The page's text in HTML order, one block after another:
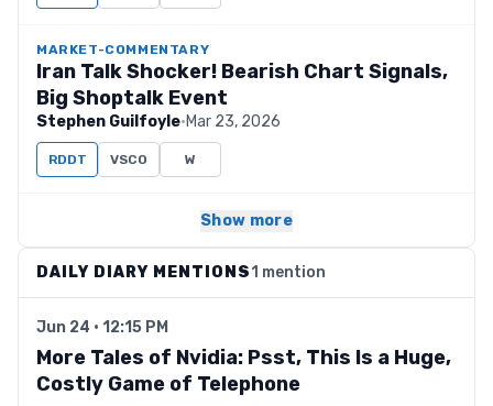
MARKET-COMMENTARY
Iran Talk Shocker! Bearish Chart Signals,
Big Shoptalk Event
Stephen Guilfoyle·Mar 23, 2026
RDDT VSCO W
Show more
DAILY DIARY MENTIONS1 mention
Jun 24 · 12:15 PM
More Tales of Nvidia: Psst, This Is a Huge,
Costly Game of Telephone